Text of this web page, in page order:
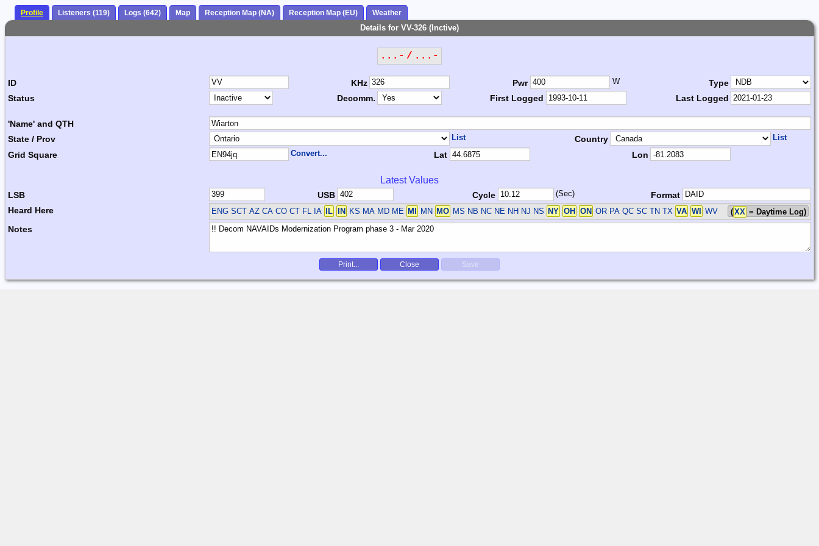
Profile Listeners (119) Logs (642) Map Reception Map (NA) Reception Map (EU) Weather
Details for VV-326 (Inctive)
...- / ...-
ID KHz Pwr W
Type
Status
Decomm. First Logged Last Logged
'Name' and QTH
State / Prov
List Country List
Grid Square Convert... Lat Lon
Latest Values
LSB USB Cycle (Sec)
Format
Heard Here
ENG SCT AZ CA CO CT FL IA IL IN KS MA MD ME MI MN MO MS NB NC NE NH NJ NS NY OH ON OR PA QC SC TN TX VA WI WV (XX = Daytime Log)
Notes
Print... Close Save